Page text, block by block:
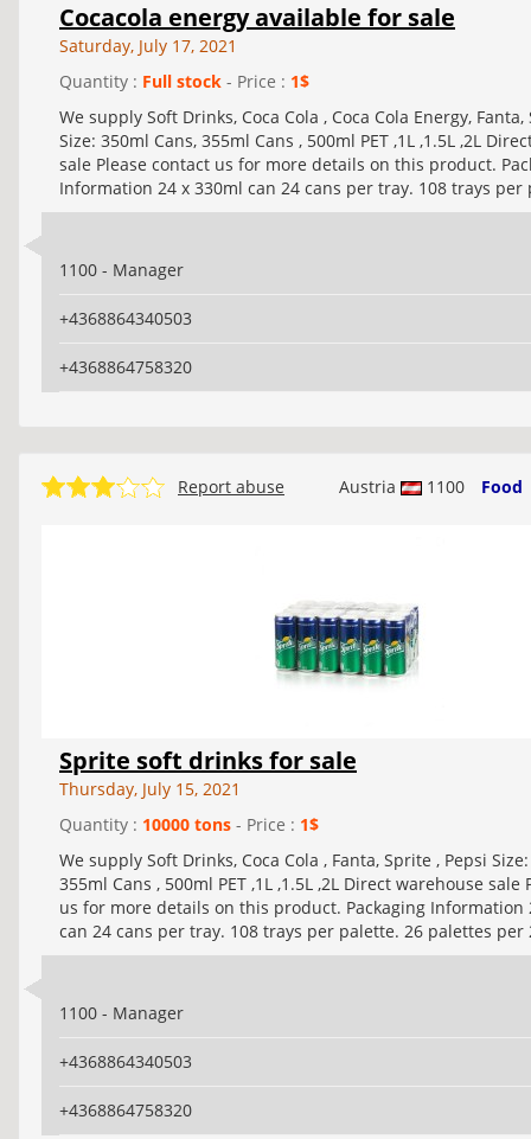
Cocacola energy available for sale
Saturday, July 17, 2021
Quantity : Full stock - Price : 1$
We supply Soft Drinks, Coca Cola , Coca Cola Energy,
Size: 350ml Cans, 355ml Cans , 500ml PET ,1L ,1.5L ,2L
sale Please contact us for more details on this product.
Information 24 x 330ml can 24 cans per tray. 108 trays per
1100 - Manager
+4368864340503
+4368864758320
Austria 1100 Food
Report abuse
Sprite soft drinks for sale
Thursday, July 15, 2021
Quantity : 10000 tons - Price : 1$
We supply Soft Drinks, Coca Cola , Fanta, Sprite , Pepsi
355ml Cans , 500ml PET ,1L ,1.5L ,2L Direct warehouse sale
us for more details on this product. Packaging Information
can 24 cans per tray. 108 trays per palette. 26 palettes per
1100 - Manager
+4368864340503
+4368864758320